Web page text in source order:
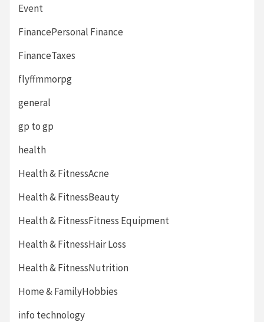
Event
FinancePersonal Finance
FinanceTaxes
flyffmmorpg
general
gp to gp
health
Health & FitnessAcne
Health & FitnessBeauty
Health & FitnessFitness Equipment
Health & FitnessHair Loss
Health & FitnessNutrition
Home & FamilyHobbies
info technology